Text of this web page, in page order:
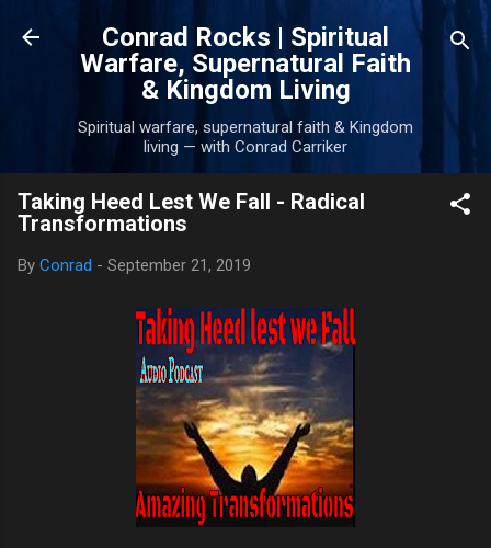
Skip to main content
Conrad Rocks | Spiritual
Warfare, Supernatural Faith
& Kingdom Living
Spiritual warfare, supernatural faith & Kingdom
living — with Conrad Carriker
Taking Heed Lest We Fall - Radical
Transformations
By Conrad - September 21, 2019